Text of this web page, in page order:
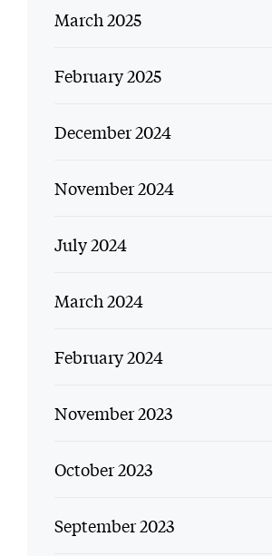
March 2025
February 2025
December 2024
November 2024
July 2024
March 2024
February 2024
November 2023
October 2023
September 2023